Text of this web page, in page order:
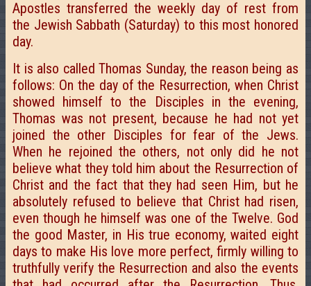
Apostles transferred the weekly day of rest from
the Jewish Sabbath (Saturday) to this most honored
day.
It is also called Thomas Sunday, the reason being as
follows: On the day of the Resurrection, when Christ
showed himself to the Disciples in the evening,
Thomas was not present, because he had not yet
joined the other Disciples for fear of the Jews.
When he rejoined the others, not only did he not
believe what they told him about the Resurrection of
Christ and the fact that they had seen Him, but he
absolutely refused to believe that Christ had risen,
even though he himself was one of the Twelve. God
the good Master, in His true economy, waited eight
days to make His love more perfect, firmly willing to
truthfully verify the Resurrection and also the events